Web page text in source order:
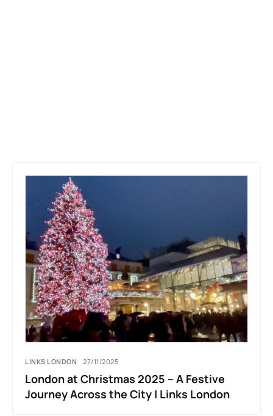
LINKS LONDON 27/11/2025
London at Christmas 2025 – A Festive
Journey Across the City | Links London